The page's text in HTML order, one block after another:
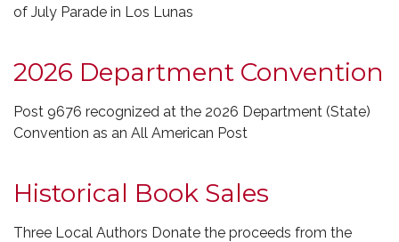
of July Parade in Los Lunas
2026 Department Convention
Post 9676 recognized at the 2026 Department (State)
Convention as an All American Post
Historical Book Sales
Three Local Authors Donate the proceeds from the